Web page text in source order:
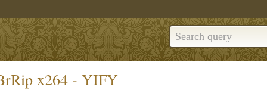
x264 - YIFY